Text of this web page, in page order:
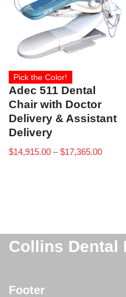
Pick the Color!
Adec 511 Dental
Chair with Doctor
Delivery & Assistant
Delivery
$14,915.00 – $17,365.00
Collins Dental
Footer